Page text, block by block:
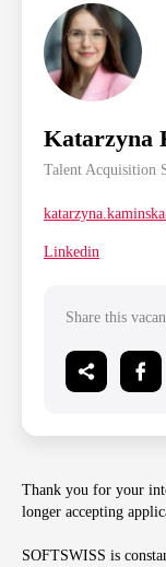
Thank you for your
longer accepting
SOFTSWISS is
Katarzyna
Talent Acquisition
Linkedin
Share this